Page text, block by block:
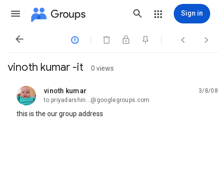
Groups Sign in
   
vinoth kumar -it 0 views
vinoth kumar
unread,
3/8/08
to priyadarshin...@googlegroups.com
this is the our group address